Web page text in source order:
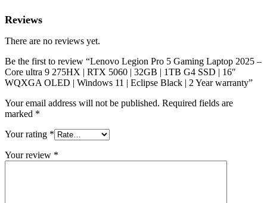
Reviews
There are no reviews yet.
Be the first to review “Lenovo Legion Pro 5 Gaming Laptop 2025 –
Core ultra 9 275HX | RTX 5060 | 32GB | 1TB G4 SSD | 16″
WQXGA OLED | Windows 11 | Eclipse Black | 2 Year warranty”
Your email address will not be published. Required fields are
marked *
Your rating *
Your review *